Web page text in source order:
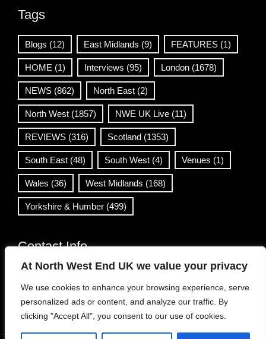
At North West End UK we value your privacy
We use cookies to enhance your browsing experience, serve
personalized ads or content, and analyze our traffic. By
clicking "Accept All", you consent to our use of cookies.
Tags
Blogs (12) East Midlands (9) FEATURES (1)
HOME (1) Interviews (95) London (1678)
NEWS (862) North East (2)
North West (1857) NWE UK Live (11)
REVIEWS (316) Scotland (1353)
South East (48) South West (4) Venues (1)
Wales (36) West Midlands (168)
Yorkshire & Humber (499)
Contact Info
info@northwestend.co.uk
www.northwestend.com
Open 24/7